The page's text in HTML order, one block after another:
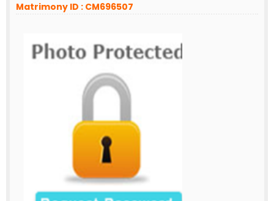
Matrimony ID : CM696507